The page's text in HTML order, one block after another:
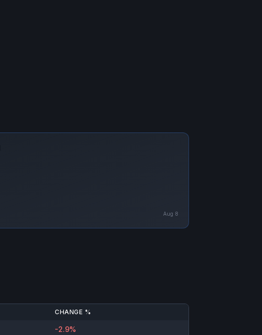
Aug 8
CHANGE %
-2.9%